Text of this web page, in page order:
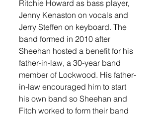
Ritchie Howard as bass player,
Jenny Kenaston on vocals and
Jerry Steffen on keyboard. The
band formed in 2010 after
Sheehan hosted a benefit for his
father-in-law, a 30-year band
member of Lockwood. His father-
in-law encouraged him to start
his own band so Sheehan and
Fitch worked to form their band